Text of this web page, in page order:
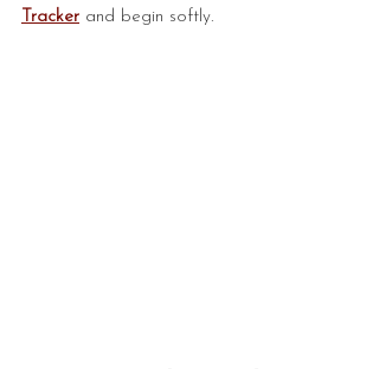
Tracker and begin softly.